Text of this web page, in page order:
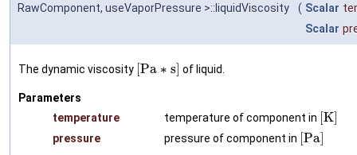
RawComponent, useVaporPressure >::liquidViscosity
( Scalar
Scalar
The dynamic viscosity Pa ∗ s] of liquid.
Parameters
temperature
temperature of component in K
pressure pressure of component in Pa